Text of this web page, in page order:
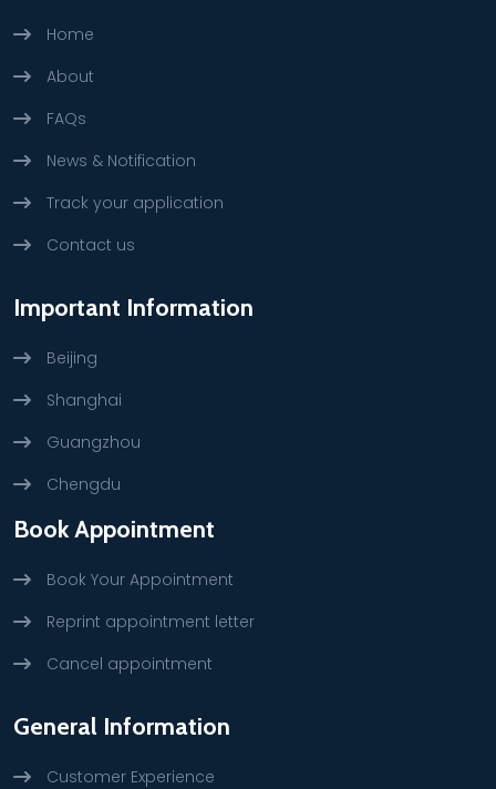
Home
About
FAQs
News & Notification
Track your application
Contact us
Important Information
Beijing
Shanghai
Guangzhou
Chengdu
Book Appointment
Book Your Appointment
Reprint appointment letter
Cancel appointment
General Information
Customer Experience